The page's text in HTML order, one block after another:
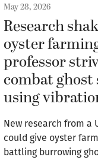
May 28, 2026
Research
oyster
professor
combat
using
New research from a
could give oyster
battling burrowing